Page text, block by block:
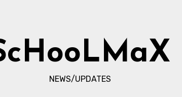
NEWS/UPDATES